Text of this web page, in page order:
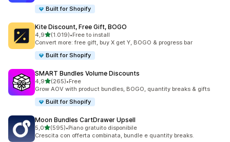
Built for Shopify
Kite Discount, Free Gift, BOGO
4,9stelle su 5
(1.019)
1019 recensioni totali
•Free to install
Convert more: free gift, buy X get Y, BOGO & progress bar
Built for Shopify
SMART Bundles Volume Discounts
4,9stelle su 5
(265)
265 recensioni totali
•Free
Grow AOV with product bundles, BOGO, quantity breaks & gifts
Built for Shopify
Moon Bundles CartDrawer Upsell
5,0stelle su 5
(595)
595 recensioni totali
•Piano gratuito disponibile
Crescita con offerta combinata, bundle e quantity breaks.